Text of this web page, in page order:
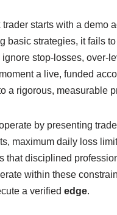
starts with a
basic strategies, it fails
stop‑losses,
a live, funded
a rigorous, measurable
by presenting
maximum daily loss
that disciplined
within these
a verified edge.